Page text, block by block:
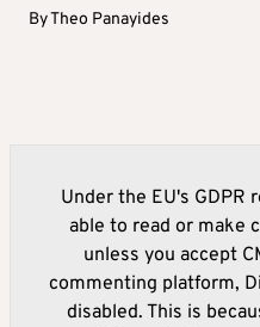
ByTheo Panayides
Under the EU's GDPR
able to read or make
unless you accept
commenting platform,
disabled. This is